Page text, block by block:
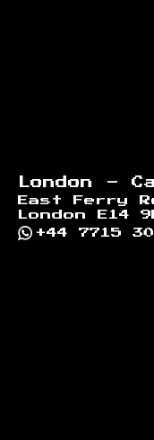
London -
East Ferry
London E14
+44 7715